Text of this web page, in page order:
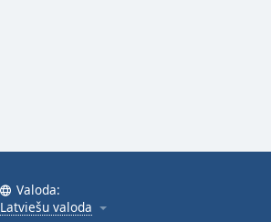
Valoda:
Latviešu valoda